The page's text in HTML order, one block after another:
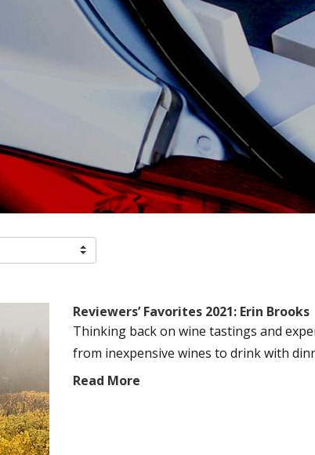
Reviewers’ Favorites 2021: Erin Brooks
Thinking back on wine tastings and
from inexpensive wines to drink with
Read More